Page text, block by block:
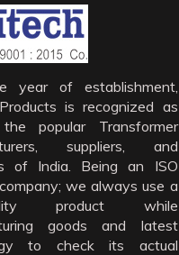
year of establishment,
is recognized as
popular Transformer
suppliers, and
of India. Being an ISO
we always use a
product while
goods and latest
to check its actual